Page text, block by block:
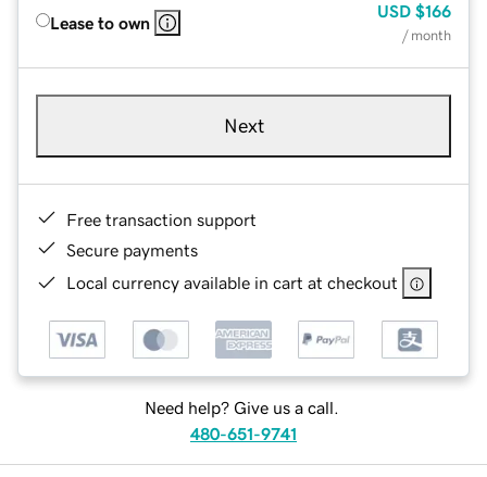
Lease to own
USD $166
/ month
Next
Free transaction support
Secure payments
Local currency available in cart at checkout
Need help? Give us a call.
480-651-9741